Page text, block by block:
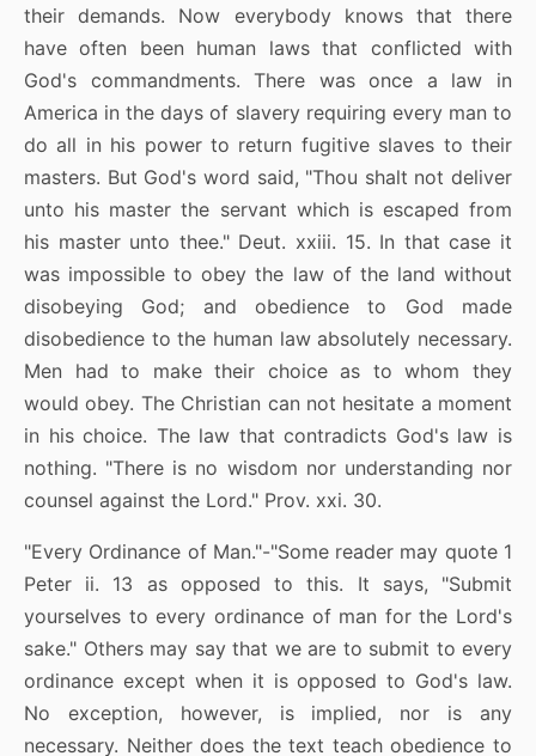
their demands. Now everybody knows that there
have often been human laws that conflicted with
God's commandments. There was once a law in
America in the days of slavery requiring every man to
do all in his power to return fugitive slaves to their
masters. But God's word said, "Thou shalt not deliver
unto his master the servant which is escaped from
his master unto thee." Deut. xxiii. 15. In that case it
was impossible to obey the law of the land without
disobeying God; and obedience to God made
disobedience to the human law absolutely necessary.
Men had to make their choice as to whom they
would obey. The Christian can not hesitate a moment
in his choice. The law that contradicts God's law is
nothing. "There is no wisdom nor understanding nor
counsel against the Lord." Prov. xxi. 30.
"Every Ordinance of Man."-"Some reader may quote 1
Peter ii. 13 as opposed to this. It says, "Submit
yourselves to every ordinance of man for the Lord's
sake." Others may say that we are to submit to every
ordinance except when it is opposed to God's law.
No exception, however, is implied, nor is any
necessary. Neither does the text teach obedience to